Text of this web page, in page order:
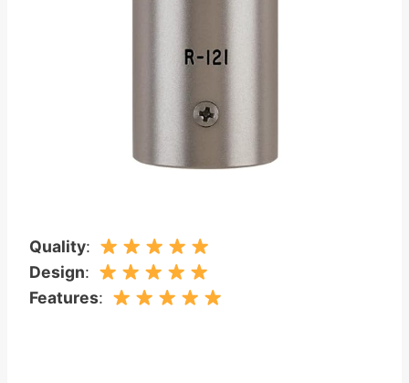
Quality:
Design:
Features: